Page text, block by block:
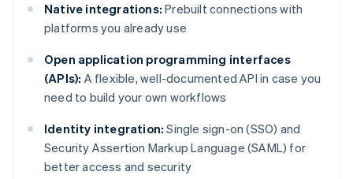
Native integrations: Prebuilt connections with
platforms you already use
Open application programming interfaces
(APIs): A flexible, well-documented API in case you
need to build your own workflows
Identity integration: Single sign-on (SSO) and
Security Assertion Markup Language (SAML) for
better access and security